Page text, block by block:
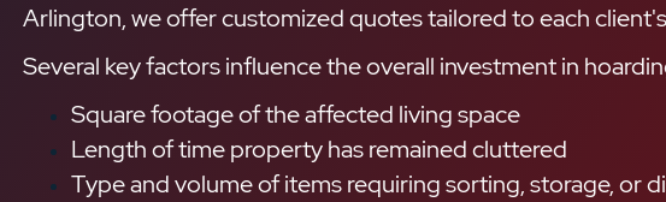
Arlington, we offer customized quotes tailored to each
Several key factors influence the overall investment in
Square footage of the affected living space
Length of time property has remained cluttered
Type and volume of items requiring sorting, storage, or